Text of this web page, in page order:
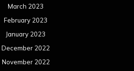
March 2023
February 2023
January 2023
December 2022
November 2022